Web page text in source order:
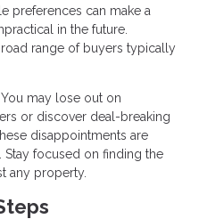
preferences can make a
in the future.
range of buyers typically
You may lose out on
or discover deal-breaking
disappointments are
focused on finding the
any property.